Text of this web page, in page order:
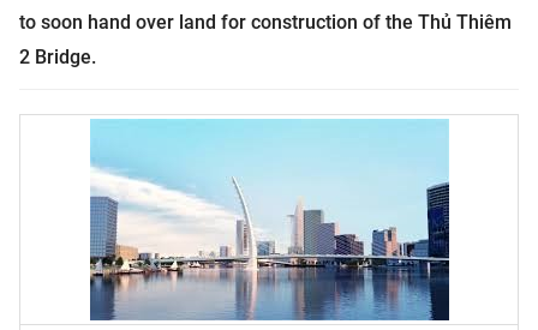
to soon hand over land for construction of the Thủ Thiêm
2 Bridge.